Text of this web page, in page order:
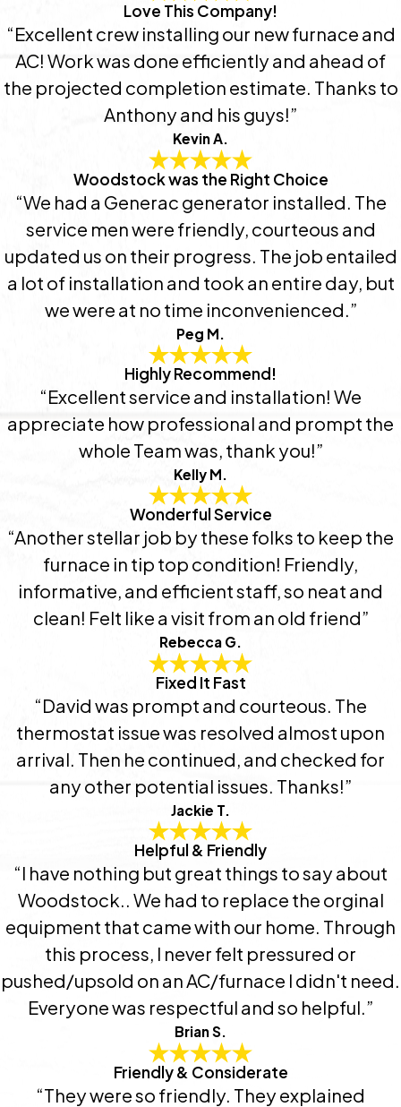
Love This Company!
“Excellent crew installing our new furnace and
AC! Work was done efficiently and ahead of
the projected completion estimate. Thanks to
Anthony and his guys!”
Kevin A.
Woodstock was the Right Choice
“We had a Generac generator installed. The
service men were friendly, courteous and
updated us on their progress. The job entailed
a lot of installation and took an entire day, but
we were at no time inconvenienced.”
Peg M.
Highly Recommend!
“Excellent service and installation! We
appreciate how professional and prompt the
whole Team was, thank you!”
Kelly M.
Wonderful Service
“Another stellar job by these folks to keep the
furnace in tip top condition! Friendly,
informative, and efficient staff, so neat and
clean! Felt like a visit from an old friend”
Rebecca G.
Fixed It Fast
“David was prompt and courteous. The
thermostat issue was resolved almost upon
arrival. Then he continued, and checked for
any other potential issues. Thanks!”
Jackie T.
Helpful & Friendly
“I have nothing but great things to say about
Woodstock.. We had to replace the orginal
equipment that came with our home. Through
this process, I never felt pressured or
pushed/upsold on an AC/furnace I didn't need.
Everyone was respectful and so helpful.”
Brian S.
Friendly & Considerate
“They were so friendly. They explained